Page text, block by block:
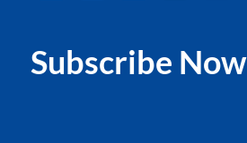
Subscribe Now